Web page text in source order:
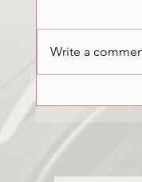
Winter Driving
Write a